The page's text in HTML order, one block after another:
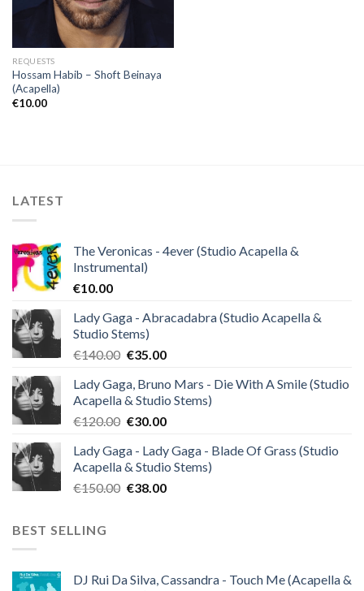
REQUESTS
Hossam Habib – Shoft Beinaya
(Acapella)
€10.00
LATEST
The Veronicas - 4ever (Studio Acapella &
Instrumental)
€10.00
Lady Gaga - Abracadabra (Studio Acapella &
Studio Stems)
€140.00 Original
was:
€140.00.
€35.00Current
is:
€35.00.
Lady Gaga, Bruno Mars - Die With A Smile (Studio
Acapella & Studio Stems)
€120.00 Original
was:
€120.00.
€30.00Current
is:
€30.00.
Lady Gaga - Lady Gaga - Blade Of Grass (Studio
Acapella & Studio Stems)
€150.00 Original
€38.00Current
BEST SELLING
DJ Rui Da Silva, Cassandra - Touch Me (Acapella &